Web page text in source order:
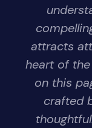
attracts
heart of
on this
crafted